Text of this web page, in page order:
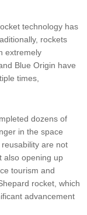
technology has
rockets
extremely
Blue Origin have
times,
dozens of
in the space
reusability are not
also opening up
tourism and
rocket, which
advancement